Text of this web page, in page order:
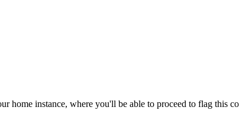
home instance, where you'll be able to proceed to flag this